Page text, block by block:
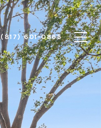
(817) 601-0865